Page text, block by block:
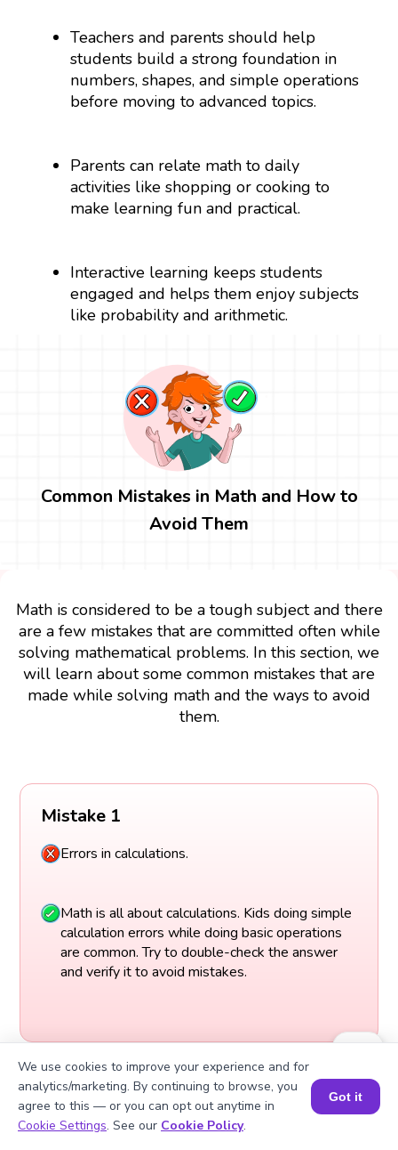
Teachers and parents should help
students build a strong foundation in
numbers, shapes, and simple operations
before moving to advanced topics.
Parents can relate math to daily
activities like shopping or cooking to
make learning fun and practical.
Interactive learning keeps students
engaged and helps them enjoy subjects
like probability and arithmetic.
Common Mistakes in Math and How to
Avoid Them
Math is considered to be a tough subject and there
are a few mistakes that are committed often while
solving mathematical problems. In this section, we
will learn about some common mistakes that are
made while solving math and the ways to avoid
them.
Mistake 1
Errors in calculations.
Math is all about calculations. Kids doing simple
calculation errors while doing basic operations
are common. Try to double-check the answer
and verify it to avoid mistakes.
Book a Session for FREE
We use cookies to improve your experience and for
analytics/marketing. By continuing to browse, you
agree to this — or you can opt out anytime in
Cookie Settings. See our Cookie Policy.
Got it